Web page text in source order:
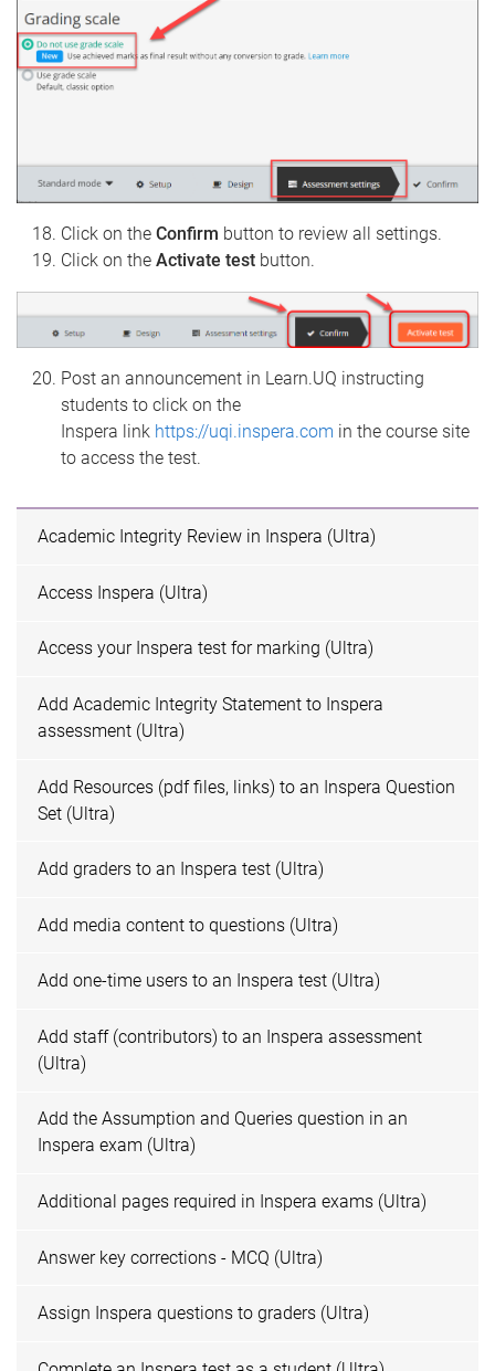
Click on the Confirm button to review all settings.
Click on the Activate test button.
Post an announcement in Learn.UQ instructing
students to click on the
Inspera link https://uqi.inspera.com in the course site
to access the test.
Academic Integrity Review in Inspera (Ultra)
Access Inspera (Ultra)
Access your Inspera test for marking (Ultra)
Add Academic Integrity Statement to Inspera
assessment (Ultra)
Add Resources (pdf files, links) to an Inspera Question
Set (Ultra)
Add graders to an Inspera test (Ultra)
Add media content to questions (Ultra)
Add one-time users to an Inspera test (Ultra)
Add staff (contributors) to an Inspera assessment
(Ultra)
Add the Assumption and Queries question in an
Inspera exam (Ultra)
Additional pages required in Inspera exams (Ultra)
Answer key corrections - MCQ (Ultra)
Assign Inspera questions to graders (Ultra)